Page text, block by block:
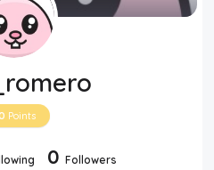
Points
0 Followers